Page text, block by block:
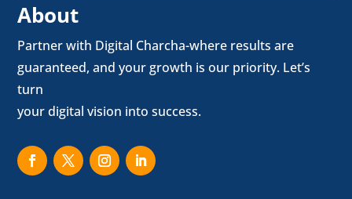
About
Partner with Digital Charcha-where results are
guaranteed, and your growth is our priority. Let’s
turn
your digital vision into success.